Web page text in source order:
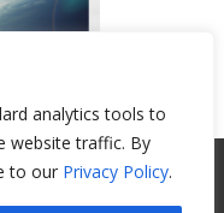
analytics tools to
website traffic. By
to our Privacy Policy.
2017